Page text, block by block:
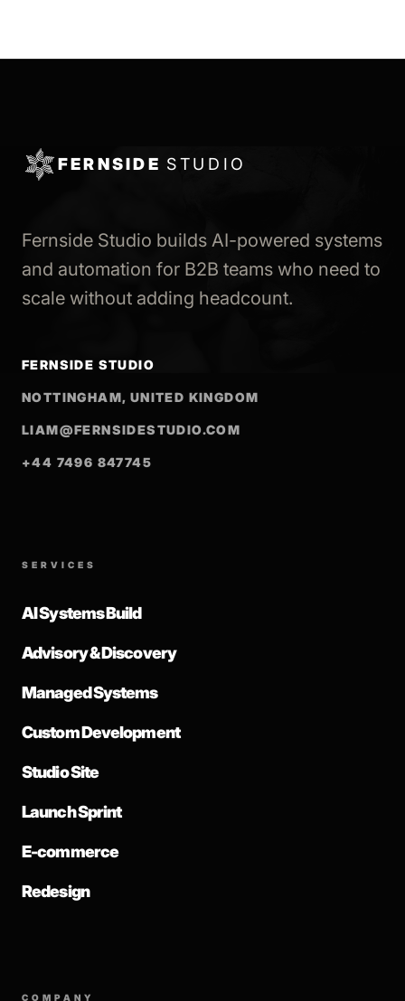
FERNSIDE STUDIO
Fernside Studio builds AI-powered systems
and automation for B2B teams who need to
scale without adding headcount.
FERNSIDE STUDIO
NOTTINGHAM, UNITED KINGDOM
LIAM@FERNSIDESTUDIO.COM
+44 7496 847745
SERVICES
AI Systems Build
Advisory & Discovery
Managed Systems
Custom Development
Studio Site
Launch Sprint
E-commerce
Redesign
COMPANY